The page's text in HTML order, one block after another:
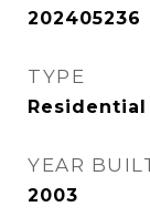
202405236
TYPE
Residential
YEAR
2003